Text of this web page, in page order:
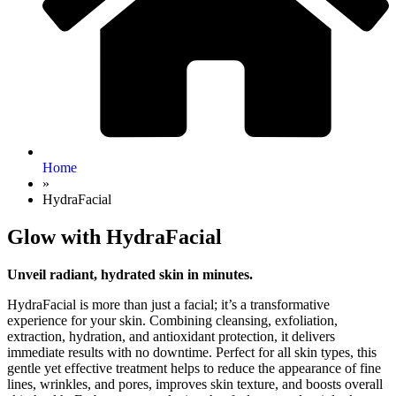
Home
»
HydraFacial
Glow with HydraFacial
Unveil radiant, hydrated skin in minutes.
HydraFacial is more than just a facial; it’s a transformative
experience for your skin. Combining cleansing, exfoliation,
extraction, hydration, and antioxidant protection, it delivers
immediate results with no downtime. Perfect for all skin types, this
gentle yet effective treatment helps to reduce the appearance of fine
lines, wrinkles, and pores, improves skin texture, and boosts overall